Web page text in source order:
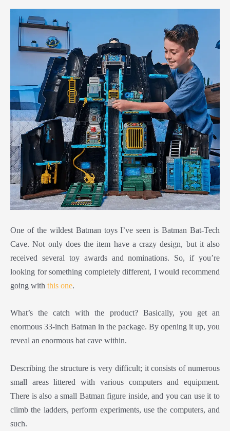
One of the wildest Batman toys I’ve seen is Batman Bat-Tech
Cave. Not only does the item have a crazy design, but it also
received several toy awards and nominations. So, if you’re
looking for something completely different, I would recommend
going with this one.
What’s the catch with the product? Basically, you get an
enormous 33-inch Batman in the package. By opening it up, you
reveal an enormous bat cave within.
Describing the structure is very difficult; it consists of numerous
small areas littered with various computers and equipment.
There is also a small Batman figure inside, and you can use it to
climb the ladders, perform experiments, use the computers, and
such.